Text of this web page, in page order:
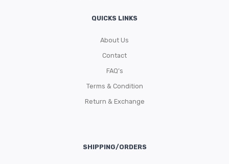
QUICKS LINKS
About Us
Contact
FAQ’s
Terms & Condition
Return & Exchange
SHIPPING/ORDERS